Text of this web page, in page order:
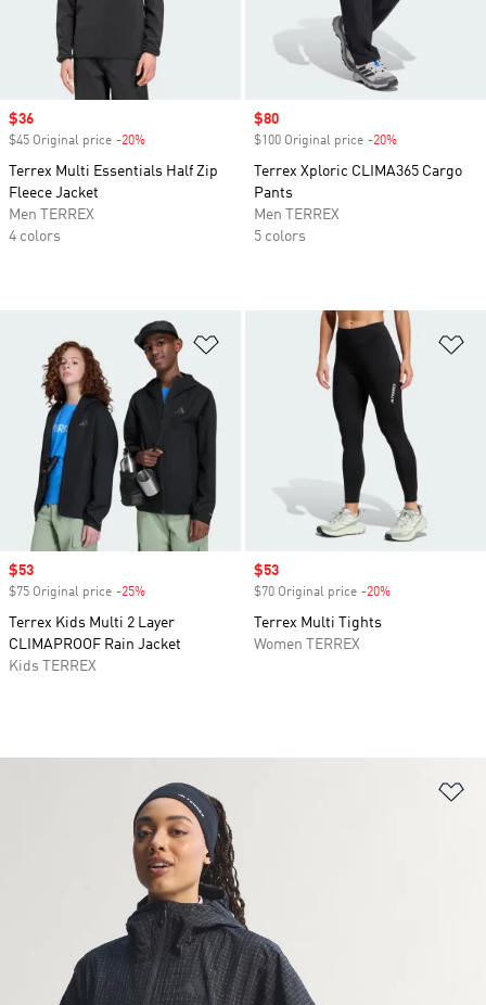
Sale price
$36
$45 Original price -20%
Terrex Multi Essentials Half Zip
Fleece Jacket
Men TERREX
4 colors
Sale price
$80
$100 Original price -20%
Terrex Xploric CLIMA365 Cargo
Pants
Men TERREX
5 colors
Add to Wishlist
Sale price
$53
$75 Original price -25%
Terrex Kids Multi 2 Layer
CLIMAPROOF Rain Jacket
Kids TERREX
Sale price
$53
$70 Original price -20%
Terrex Multi Tights
Women TERREX